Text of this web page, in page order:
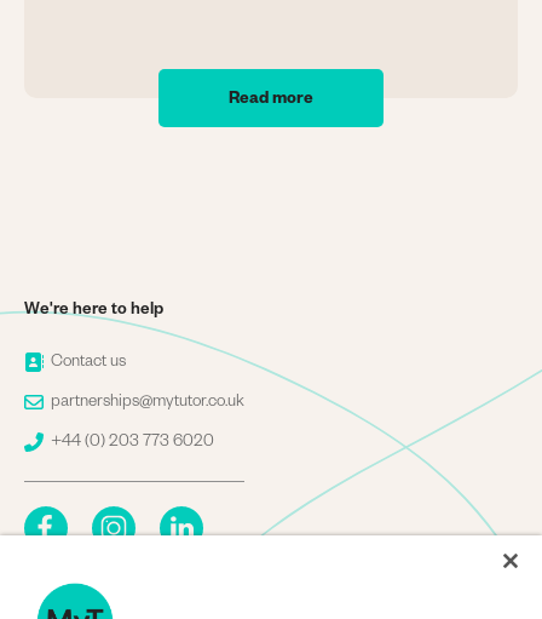
Read more
We're here to help
ImageContact us
Imagepartnerships@mytutor.co.uk
Image+44 (0) 203 773 6020